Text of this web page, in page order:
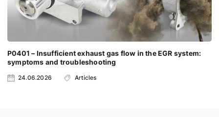
P0401 – Insufficient exhaust gas flow in the EGR system:
symptoms and troubleshooting
24.06.2026 Articles